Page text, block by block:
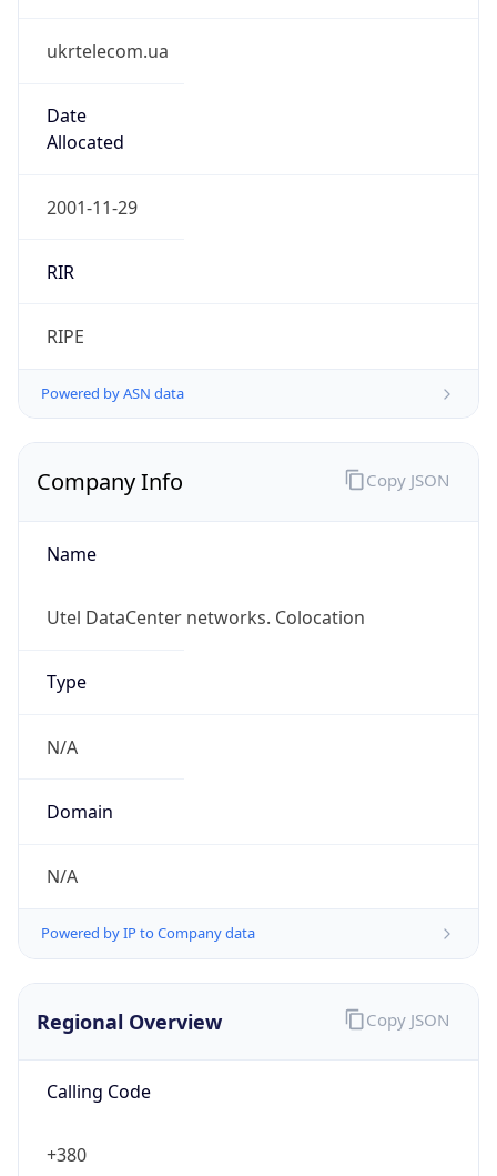
ukrtelecom.ua
Date
Allocated
2001-11-29
RIR
RIPE
Powered by ASN data
Company Info
Name
Utel DataCenter networks. Colocation
Type
N/A
Domain
N/A
Powered by IP to Company data
Copy JSON
Regional Overview
Calling Code
+380
Copy JSON